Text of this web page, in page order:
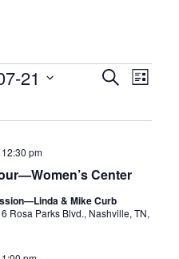
AND
SearchList
21
Center
12:30 pm
& Mike Curb
Rosa Parks Blvd., Nashville, TN,